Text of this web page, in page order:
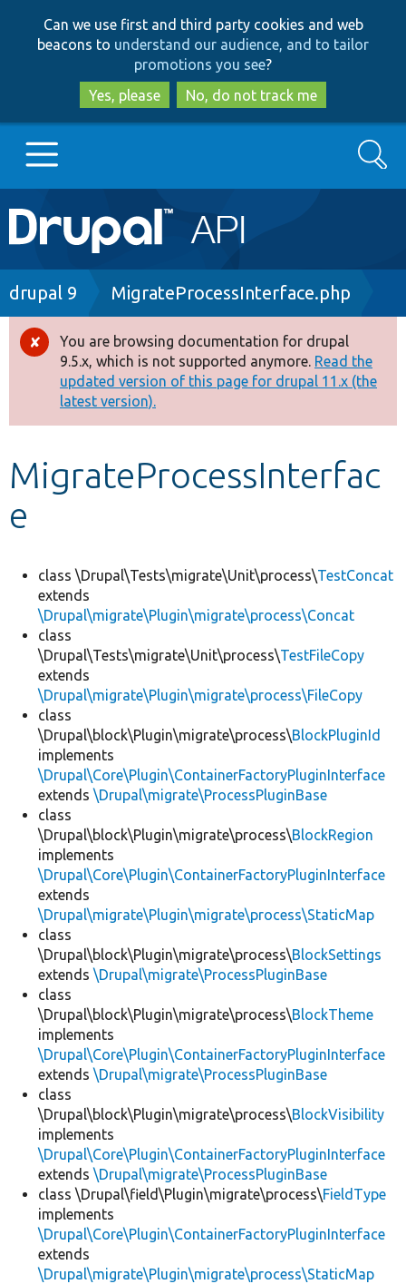
to
main
content
to
search
Can we use first and third party cookies and web
beacons to understand our audience, and to tailor
promotions you see?
Yes, please
No, do not track me
Main
navigation
Go to Drupal.org
Drupal 8+
Other projects
Develop for Drupal
Search
Breadcrumb
drupal 9 MigrateProcessInterface.php
Error
message
You are browsing documentation for drupal
9.5.x, which is not supported anymore. Read the
updated version of this page for drupal 11.x (the
latest version).
MigrateProcessInterfac
e
class \Drupal\Tests\migrate\Unit\process\TestConcat
extends
\Drupal\migrate\Plugin\migrate\process\Concat
class
\Drupal\Tests\migrate\Unit\process\TestFileCopy
extends
\Drupal\migrate\Plugin\migrate\process\FileCopy
class
\Drupal\block\Plugin\migrate\process\BlockPluginId
implements
\Drupal\Core\Plugin\ContainerFactoryPluginInterface
extends \Drupal\migrate\ProcessPluginBase
class
\Drupal\block\Plugin\migrate\process\BlockRegion
implements
\Drupal\Core\Plugin\ContainerFactoryPluginInterface
extends
\Drupal\migrate\Plugin\migrate\process\StaticMap
class
\Drupal\block\Plugin\migrate\process\BlockSettings
extends \Drupal\migrate\ProcessPluginBase
class
\Drupal\block\Plugin\migrate\process\BlockTheme
implements
\Drupal\Core\Plugin\ContainerFactoryPluginInterface
extends \Drupal\migrate\ProcessPluginBase
class
\Drupal\block\Plugin\migrate\process\BlockVisibility
implements
\Drupal\Core\Plugin\ContainerFactoryPluginInterface
extends \Drupal\migrate\ProcessPluginBase
class \Drupal\field\Plugin\migrate\process\FieldType
implements
\Drupal\Core\Plugin\ContainerFactoryPluginInterface
extends
\Drupal\migrate\Plugin\migrate\process\StaticMap